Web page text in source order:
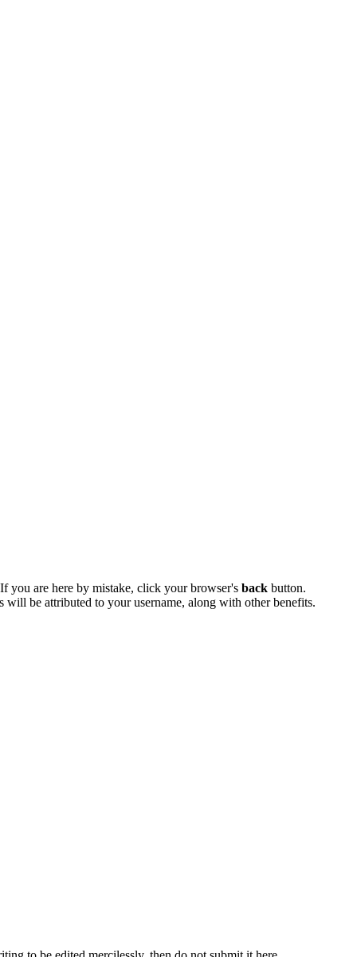
you are here by mistake, click your browser's back button.
will be attributed to your username, along with other benefits.